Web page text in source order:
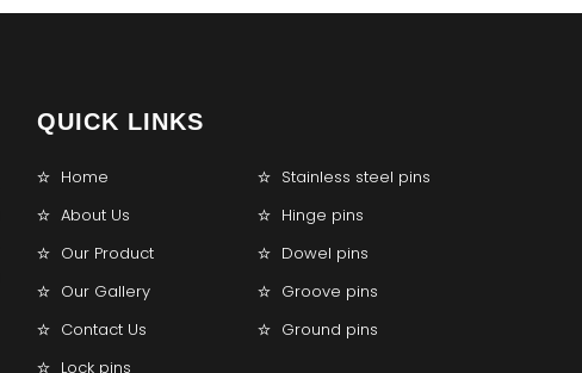
QUICK LINKS
Home
Stainless steel pins
About Us
Hinge pins
Our Product
Dowel pins
Our Gallery
Groove pins
Contact Us
Ground pins
Lock pins